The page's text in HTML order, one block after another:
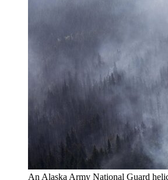
An Alaska Army National Guard